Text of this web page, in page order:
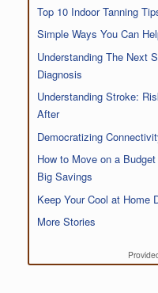
Top 10 Indoor Tanning
Simple Ways You Can
Understanding The Next
Diagnosis
Understanding Stroke:
After
Democratizing
How to Move on a
Big Savings
Keep Your Cool at Home
More Stories